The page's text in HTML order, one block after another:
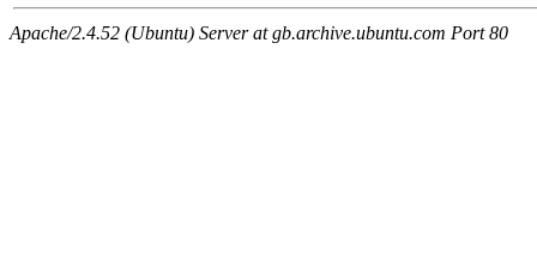
Apache/2.4.52 (Ubuntu) Server at gb.archive.ubuntu.com Port 80